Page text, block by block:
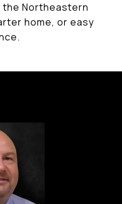
Northeastern
home, or easy